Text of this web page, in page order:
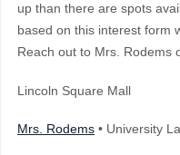
up than there are spots
based on this interest form
Reach out to Mrs. Rodems
Lincoln Square Mall
Mrs. Rodems • University